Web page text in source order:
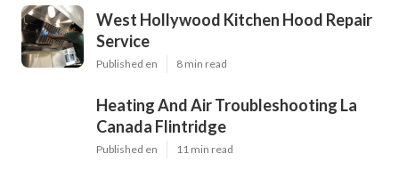
West Hollywood Kitchen Hood Repair
Service
Published en 8 min read
Heating And Air Troubleshooting La
Canada Flintridge
Published en 11 min read